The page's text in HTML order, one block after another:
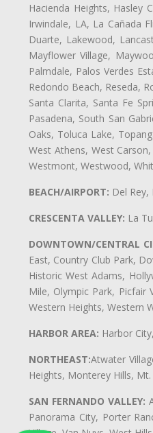
Hacienda Heights, Hasley
Irwindale, LA, La Cañada
Duarte, Lakewood,
Mayflower Village,
Palmdale, Palos Verdes
Redondo Beach, Reseda,
Santa Clarita, Santa Fe
Pasadena, South San
Oaks, Toluca Lake,
West Athens, West
Westmont, Westwood,
BEACH/AIRPORT: Del
CRESCENTA VALLEY: La
DOWNTOWN/CENTRAL
East, Country Club Park,
Historic West Adams,
Mile, Olympic Park, Picfair
Western Heights, Western
HARBOR AREA: Harbor
NORTHEAST:Atwater
Heights, Monterey Hills,
SAN FERNANDO VALLEY:
Panorama City, Porter